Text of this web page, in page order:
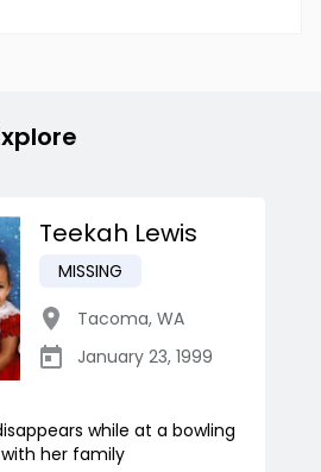
Teekah Lewis
MISSING
Tacoma, WA
January 23, 1999
while at a bowling
her family